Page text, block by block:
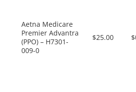
Aetna Medicare
Premier Advantra
(PPO) – H7301-
009-0
$25.00